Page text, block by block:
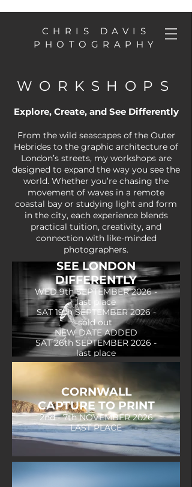
CHRIS DAVIS
PHOTOGRAPHY
WORKSHOPS
Explore, Create, and See Differently
From the wild seascapes of the Outer
Hebrides to the graphic architecture of
London’s streets, my workshops are
designed to expand the way you see the
world. Whether you’re chasing the
movement of waves in a remote
coastal bay or studying light and form
in the city, each experience blends
practical tuition, creativity, and
connection with like-minded
photographers.
SEE LONDON
DIFFERENTLY
WED 9th SEPTEMBER 2026 -
last place
SAT 19th SEPTEMBER 2026 -
sold out
NEW DATE ADDED
SAT 26th SEPTEMBER 2026 -
last place
CORNWALL
CAPTURE TO PRINT
2nd - 7th NOVEMBER 2026
LAST PLACE